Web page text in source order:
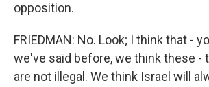
opposition.
FRIEDMAN: No. Look; I think that -
we've said before, we think these -
are not illegal. We think Israel will